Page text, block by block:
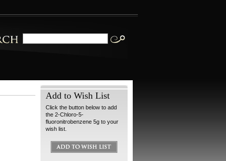
Add to Wish List
Click the button below to add
the 2-Chloro-5-
fluoronitrobenzene 5g to your
wish list.